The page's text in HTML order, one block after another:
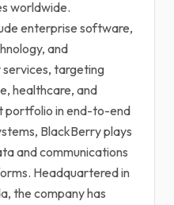
worldwide.
enterprise software,
and
targeting
healthcare, and
portfolio in end-to-end
BlackBerry plays
and communications
Headquartered in
the company has